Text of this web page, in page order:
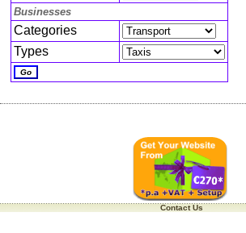
Businesses
Categories
Types
Contact Us